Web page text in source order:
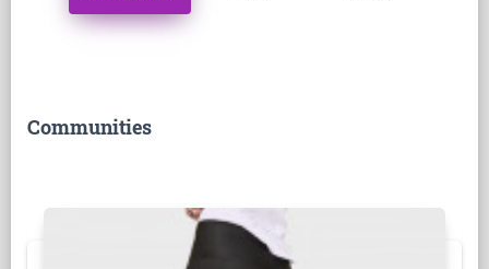
Communities